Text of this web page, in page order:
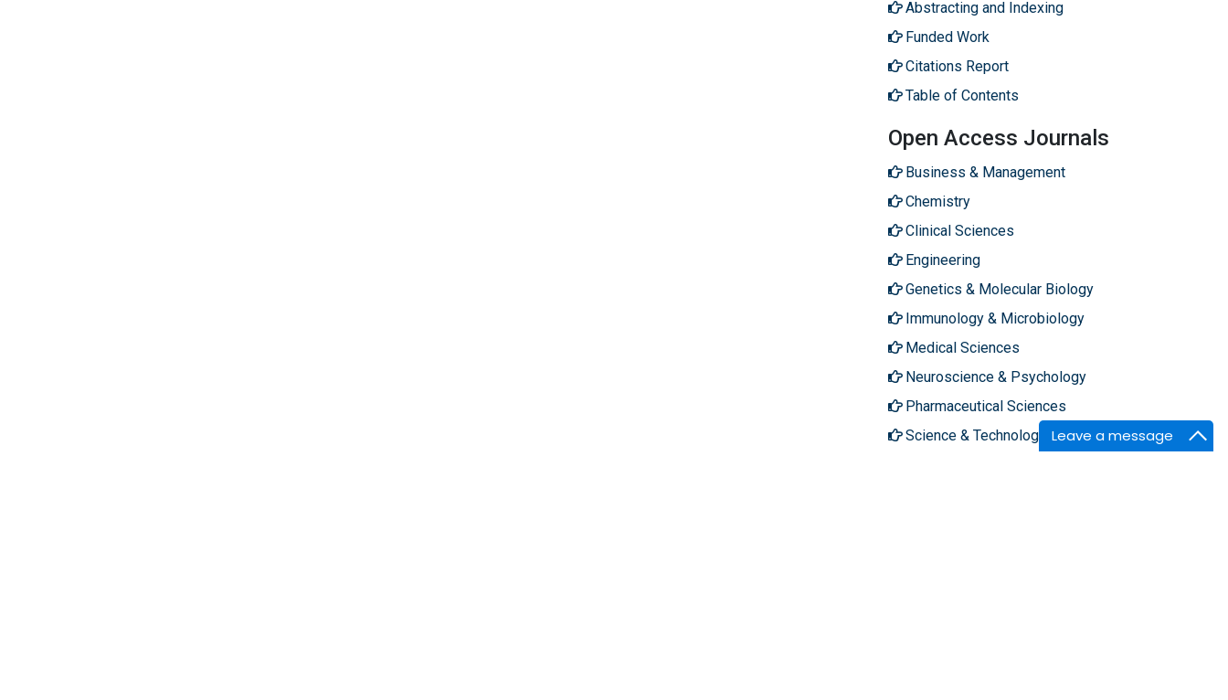
Leave a message
Abstracting and Indexing
Funded Work
Citations Report
Table of Contents
Open Access Journals
Business & Management
Chemistry
Clinical Sciences
Engineering
Genetics & Molecular Biology
Immunology & Microbiology
Medical Sciences
Neuroscience & Psychology
Pharmaceutical Sciences
Science & Technology